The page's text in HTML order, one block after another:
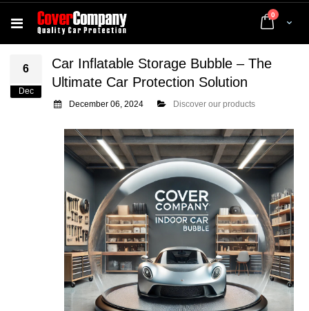
Cart
0 items
6
Dec
Car Inflatable Storage Bubble – The
Ultimate Car Protection Solution
December 06, 2024 Discover our products